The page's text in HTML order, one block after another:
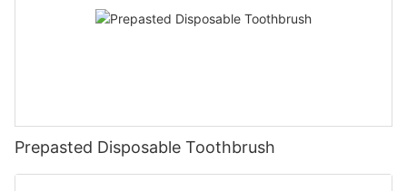
Prepasted Disposable Toothbrush